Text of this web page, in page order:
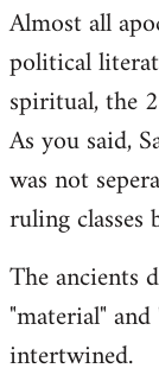
Almost all
political
spiritual, the
As you said,
was not
ruling classes
The ancients
"material"
intertwined.